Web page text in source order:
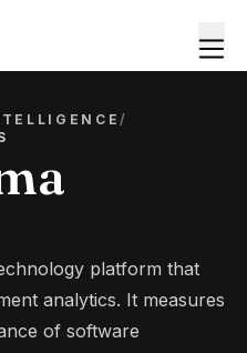
/
platform that
analytics. It measures
of software